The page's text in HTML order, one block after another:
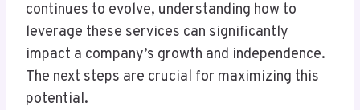
continues to evolve, understanding how to
leverage these services can significantly
impact a company’s growth and independence.
The next steps are crucial for maximizing this
potential.